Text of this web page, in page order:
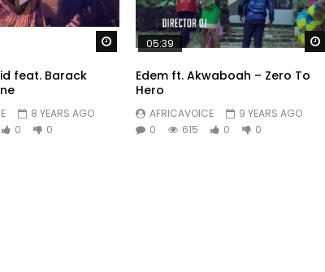
Watch Later
feat. Barack
8 YEARS AGO
0 0
05:39
Edem ft. Akwaboah – Zero To
Hero
AFRICAVOICE
9 YEARS AGO
0
615 0 0